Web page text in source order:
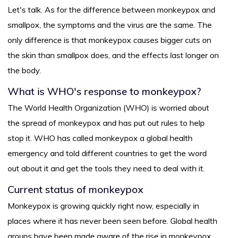
Let's talk. As for the difference between monkeypox and
smallpox, the symptoms and the virus are the same. The
only difference is that monkeypox causes bigger cuts on
the skin than smallpox does, and the effects last longer on
the body.
What is WHO's response to monkeypox?
The World Health Organization (WHO) is worried about
the spread of monkeypox and has put out rules to help
stop it. WHO has called monkeypox a global health
emergency and told different countries to get the word
out about it and get the tools they need to deal with it.
Current status of monkeypox
Monkeypox is growing quickly right now, especially in
places where it has never been seen before. Global health
groups have been made aware of the rise in monkeypox